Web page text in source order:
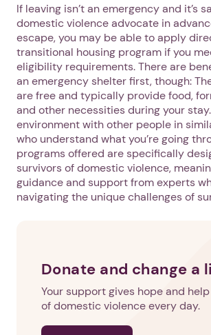
Next
If leaving isn’t an emergency and it’s
domestic violence advocate in
escape, you may be able to apply
transitional housing program if you
eligibility requirements. There are
an emergency shelter first, though:
are free and typically provide food,
and other necessities during your stay.
environment with other people in
who understand what you’re going
programs offered are specifically
survivors of domestic violence,
guidance and support from experts
navigating the unique challenges of
Donate and change a
Your support gives hope and
of domestic violence every day.